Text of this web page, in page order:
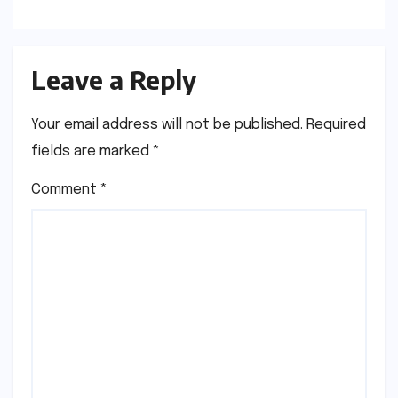
Leave a Reply
Your email address will not be published. Required
fields are marked *
Comment *